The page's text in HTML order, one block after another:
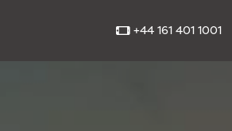
+44 161 401 1001